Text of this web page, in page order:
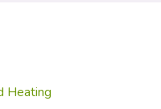
Heating